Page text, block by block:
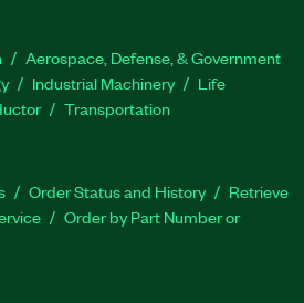
Aerospace, Defense, & Government
Industrial Machinery
Life
Transportation
Order Status and History
Retrieve
Order by Part Number or